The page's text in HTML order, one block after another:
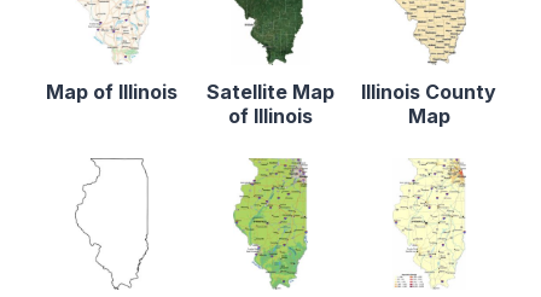
Map of Illinois
Satellite Map
of Illinois
Illinois County
Map